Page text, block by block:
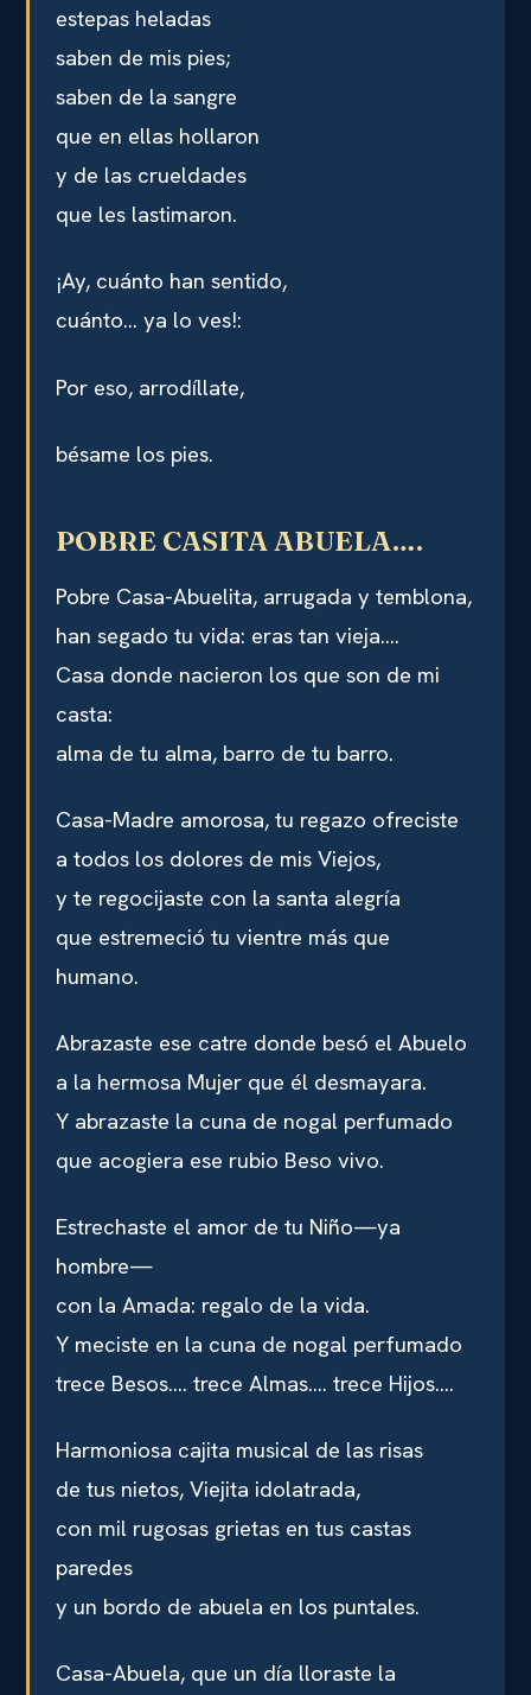
estepas heladas
saben de mis pies;
saben de la sangre
que en ellas hollaron
y de las crueldades
que les lastimaron.
¡Ay, cuánto han sentido,
cuánto… ya lo ves!:
Por eso, arrodíllate,
bésame los pies.
POBRE CASITA ABUELA….
Pobre Casa-Abuelita, arrugada y temblona,
han segado tu vida: eras tan vieja….
Casa donde nacieron los que son de mi
casta:
alma de tu alma, barro de tu barro.
Casa-Madre amorosa, tu regazo ofreciste
a todos los dolores de mis Viejos,
y te regocijaste con la santa alegría
que estremeció tu vientre más que
humano.
Abrazaste ese catre donde besó el Abuelo
a la hermosa Mujer que él desmayara.
Y abrazaste la cuna de nogal perfumado
que acogiera ese rubio Beso vivo.
Estrechaste el amor de tu Niño—ya
hombre—
con la Amada: regalo de la vida.
Y meciste en la cuna de nogal perfumado
trece Besos…. trece Almas…. trece Hijos….
Harmoniosa cajita musical de las risas
de tus nietos, Viejita idolatrada,
con mil rugosas grietas en tus castas
paredes
y un bordo de abuela en los puntales.
Casa-Abuela, que un día lloraste la